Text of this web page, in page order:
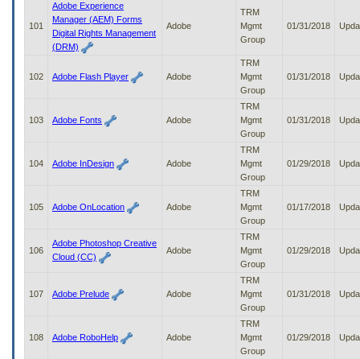
101
Adobe Experience
Manager (AEM) Forms
Digital Rights Management
(DRM)
Adobe
TRM
Mgmt
Group
01/31/2018
102 Adobe Flash Player Adobe
TRM
Mgmt
Group
01/31/2018
103 Adobe Fonts Adobe
TRM
Mgmt
Group
01/31/2018
104 Adobe InDesign Adobe
TRM
Mgmt
Group
01/29/2018
105 Adobe OnLocation Adobe
TRM
Mgmt
Group
01/17/2018
106
Adobe Photoshop Creative
Cloud (CC)
Adobe
TRM
Mgmt
Group
01/29/2018
107 Adobe Prelude Adobe
TRM
Mgmt
Group
01/31/2018
108 Adobe RoboHelp Adobe
TRM
Mgmt
Group
01/29/2018